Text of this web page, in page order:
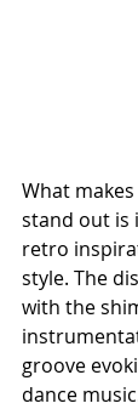
What
stand out is
retro
style. The
with the
groove
dance